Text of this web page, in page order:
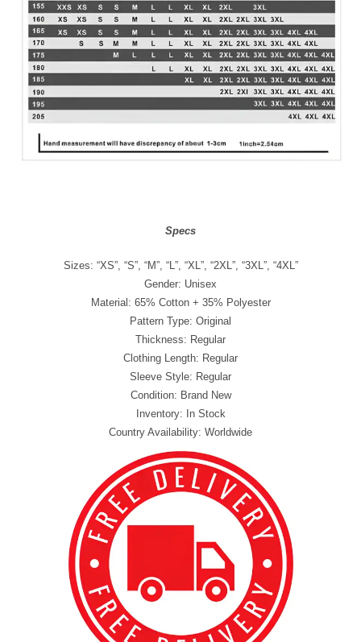
Specs
Sizes: “XS”, “S”, “M”, “L”, “XL”, “2XL”, “3XL”, “4XL”
Gender: Unisex
Material: 65% Cotton + 35% Polyester
Pattern Type: Original
Thickness: Regular
Clothing Length: Regular
Sleeve Style: Regular
Condition: Brand New
Inventory: In Stock
Country Availability: Worldwide